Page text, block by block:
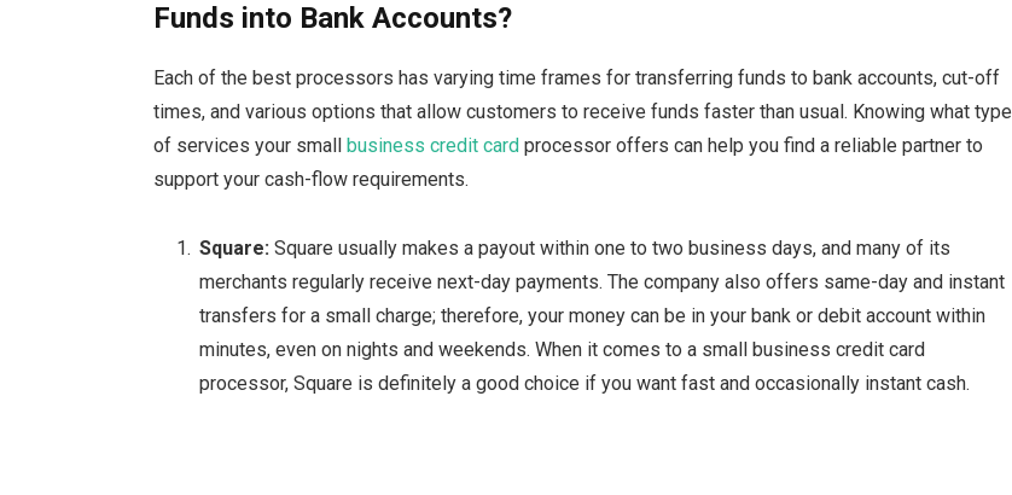
Funds into Bank Accounts?
Each of the best processors has varying time frames for transferring funds to bank accounts, cut-off
times, and various options that allow customers to receive funds faster than usual. Knowing what type
of services your small business credit card processor offers can help you find a reliable partner to
support your cash-flow requirements.
Square:Square usually makes a payout within one to two business days, and many of its
merchants regularly receive next-day payments. The company also offers same-day and instant
transfers for a small charge; therefore, your money can be in your bank or debit account within
minutes, even on nights and weekends. When it comes to a small business credit card
processor, Square is definitely a good choice if you want fast and occasionally instantcash.